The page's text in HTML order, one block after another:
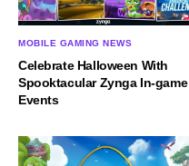
MOBILE GAMING NEWS
Celebrate Halloween With
Spooktacular Zynga In-game
Events